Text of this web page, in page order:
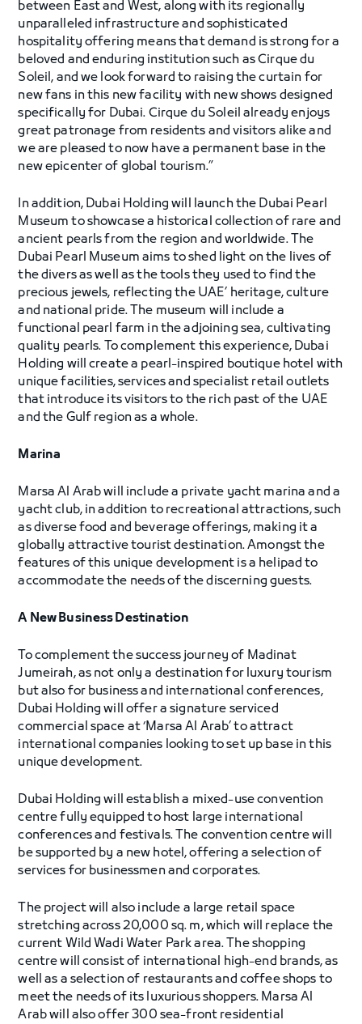
between East and West, along with its regionally
unparalleled infrastructure and sophisticated
hospitality offering means that demand is strong for a
beloved and enduring institution such as Cirque du
Soleil, and we look forward to raising the curtain for
new fans in this new facility with new shows designed
specifically for Dubai. Cirque du Soleil already enjoys
great patronage from residents and visitors alike and
we are pleased to now have a permanent base in the
new epicenter of global tourism.”
In addition, Dubai Holding will launch the Dubai Pearl
Museum to showcase a historical collection of rare and
ancient pearls from the region and worldwide. The
Dubai Pearl Museum aims to shed light on the lives of
the divers as well as the tools they used to find the
precious jewels, reflecting the UAE’ heritage, culture
and national pride. The museum will include a
functional pearl farm in the adjoining sea, cultivating
quality pearls. To complement this experience, Dubai
Holding will create a pearl-inspired boutique hotel with
unique facilities, services and specialist retail outlets
that introduce its visitors to the rich past of the UAE
and the Gulf region as a whole.
Marina
Marsa Al Arab will include a private yacht marina and a
yacht club, in addition to recreational attractions, such
as diverse food and beverage offerings, making it a
globally attractive tourist destination. Amongst the
features of this unique development is a helipad to
accommodate the needs of the discerning guests.
A New Business Destination
To complement the success journey of Madinat
Jumeirah, as not only a destination for luxury tourism
but also for business and international conferences,
Dubai Holding will offer a signature serviced
commercial space at ‘Marsa Al Arab’ to attract
international companies looking to set up base in this
unique development.
Dubai Holding will establish a mixed-use convention
centre fully equipped to host large international
conferences and festivals. The convention centre will
be supported by a new hotel, offering a selection of
services for businessmen and corporates.
The project will also include a large retail space
stretching across 20,000 sq. m, which will replace the
current Wild Wadi Water Park area. The shopping
centre will consist of international high-end brands, as
well as a selection of restaurants and coffee shops to
meet the needs of its luxurious shoppers. Marsa Al
Arab will also offer 300 sea-front residential